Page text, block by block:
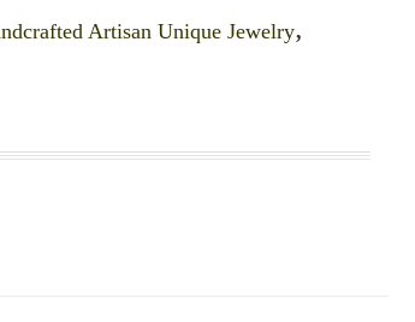
Artisan Unique Jewelry,